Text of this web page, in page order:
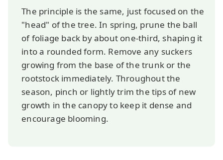
The principle is the same, just focused on the
"head" of the tree. In spring, prune the ball
of foliage back by about one-third, shaping it
into a rounded form. Remove any suckers
growing from the base of the trunk or the
rootstock immediately. Throughout the
season, pinch or lightly trim the tips of new
growth in the canopy to keep it dense and
encourage blooming.